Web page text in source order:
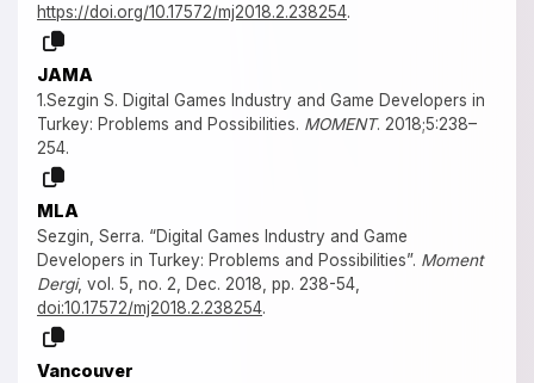
https://doi.org/10.17572/mj2018.2.238254.
JAMA
1.Sezgin S. Digital Games Industry and Game Developers in
Turkey: Problems and Possibilities. MOMENT. 2018;5:238–
254.
MLA
Sezgin, Serra. “Digital Games Industry and Game
Developers in Turkey: Problems and Possibilities”. Moment
Dergi, vol. 5, no. 2, Dec. 2018, pp. 238-54,
doi:10.17572/mj2018.2.238254.
Vancouver